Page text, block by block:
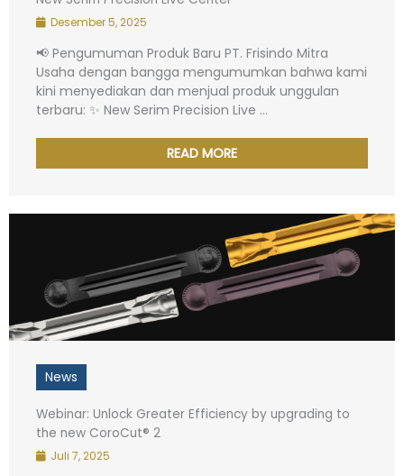
Desember 5, 2025
📢 Pengumuman Produk Baru PT. Frisindo Mitra
Usaha dengan bangga mengumumkan bahwa kami
kini menyediakan dan menjual produk unggulan
terbaru: ✨ New Serim Precision Live ...
READ MORE
News
Webinar: Unlock Greater Efficiency by upgrading to
the new CoroCut® 2
Juli 7, 2025